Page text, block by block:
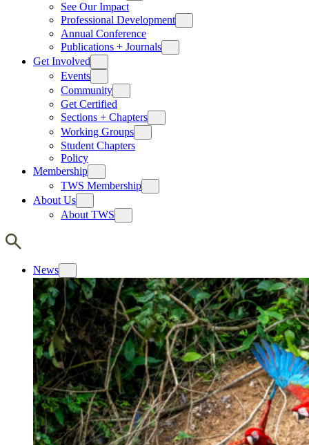
See Our Impact
Professional Development
Annual Conference
Publications + Journals
Get Involved
Events
Community
Get Certified
Sections + Chapters
Working Groups
Student Chapters
Policy
Membership
TWS Membership
About Us
About TWS
News